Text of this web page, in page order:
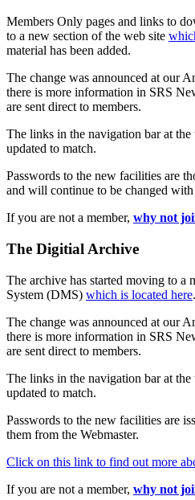
Members Only pages and links to
to a new section of the web site
material has been added.
The change was announced at our
there is more information in SRS
are sent direct to members.
The links in the navigation bar at the
updated to match.
Passwords to the new facilities are
and will continue to be changed
If you are not a member, why not
The Digitial Archive
The archive has started moving to a
System (DMS) which is located here.
The change was announced at our
there is more information in SRS
are sent direct to members.
The links in the navigation bar at the
updated to match.
Passwords to the new facilities are
them from the Webmaster.
Click on this link to find out more
If you are not a member, why not